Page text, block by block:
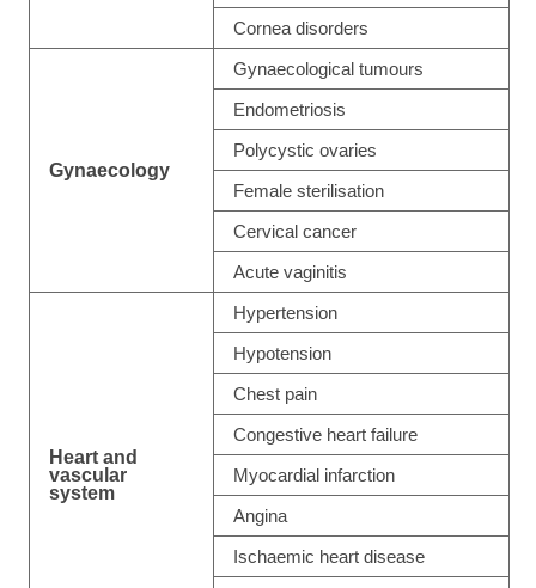
Cornea disorders
Gynaecology
Gynaecological tumours
Endometriosis
Polycystic ovaries
Female sterilisation
Cervical cancer
Acute vaginitis
Heart and
vascular
system
Hypertension
Hypotension
Chest pain
Congestive heart failure
Myocardial infarction
Angina
Ischaemic heart disease